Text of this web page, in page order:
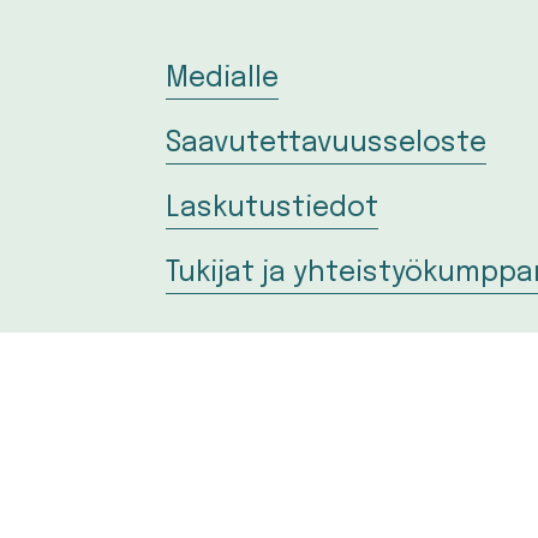
Medialle
Saavutettavuusseloste
Laskutustiedot
Tukijat ja